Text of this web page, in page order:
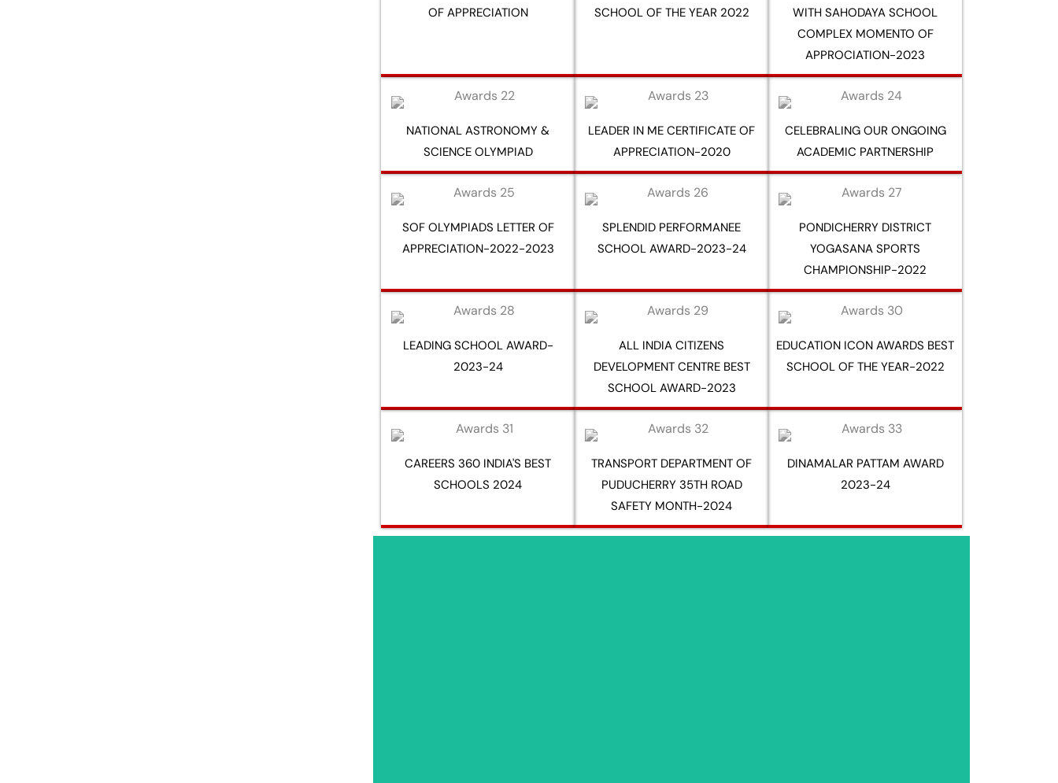
OF APPRECIATION
SCHOOL OF THE YEAR 2022
WITH SAHODAYA SCHOOL
COMPLEX MOMENTO OF
APPROCIATION-2023
NATIONAL ASTRONOMY &
SCIENCE OLYMPIAD
LEADER IN ME CERTIFICATE OF
APPRECIATION-2020
CELEBRALING OUR ONGOING
ACADEMIC PARTNERSHIP
SOF OLYMPIADS LETTER OF
APPRECIATION-2022-2023
SPLENDID PERFORMANEE
SCHOOL AWARD-2023-24
PONDICHERRY DISTRICT
YOGASANA SPORTS
CHAMPIONSHIP-2022
LEADING SCHOOL AWARD-
2023-24
ALL INDIA CITIZENS
DEVELOPMENT CENTRE BEST
SCHOOL AWARD-2023
EDUCATION ICON AWARDS BEST
SCHOOL OF THE YEAR-2022
CAREERS 360 INDIA'S BEST
SCHOOLS 2024
TRANSPORT DEPARTMENT OF
PUDUCHERRY 35TH ROAD
SAFETY MONTH-2024
DINAMALAR PATTAM AWARD
2023-24